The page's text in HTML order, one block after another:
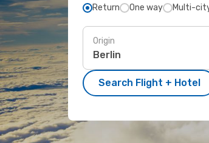
Return One way Multi-
Origin
Search Flight + Hotel